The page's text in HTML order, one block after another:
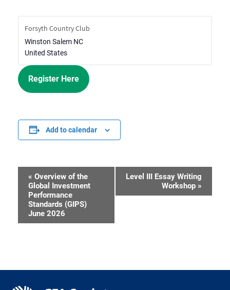
Forsyth Country Club
Winston Salem NC
United States
Register Here
Add to calendar
Event
Navigation
« Overview of the
Global Investment
Performance
Standards (GIPS)
June 2026
Level III Essay Writing
Workshop »